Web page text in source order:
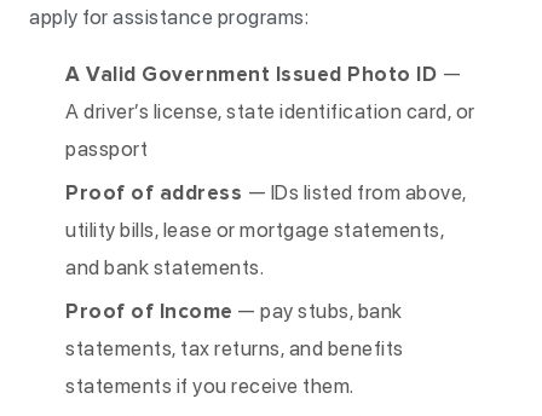
apply for assistance programs:
A Valid Government Issued Photo ID —
A driver’s license, state identification card, or
passport
Proof of address — IDs listed from above,
utility bills, lease or mortgage statements,
and bank statements.
Proof of Income — pay stubs, bank
statements, tax returns, and benefits
statements if you receive them.